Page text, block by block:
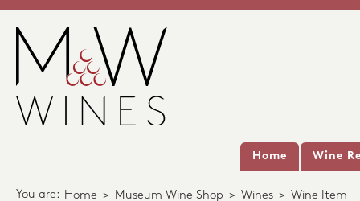
Home Wine
You are: Home > Museum Wine Shop > Wines > Wine Item